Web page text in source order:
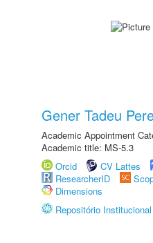
Gener Tadeu
Academic Appointment
Academic title: MS-5.3
Orcid
CV Lattes
ResearcherID
Dimensions
Repositório